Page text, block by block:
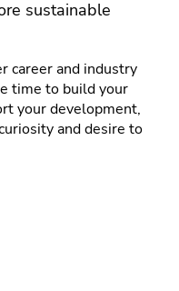
sustainable
career and industry
time to build your
your development,
and desire to